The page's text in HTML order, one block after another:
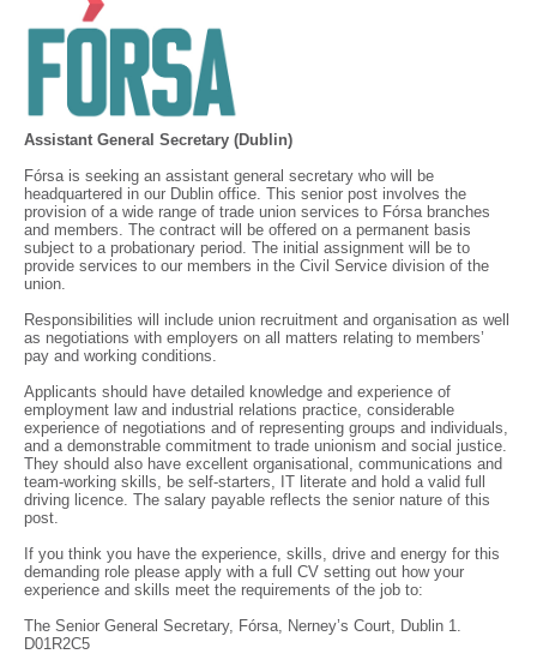
Assistant General Secretary (Dublin)
Fórsa is seeking an assistant general secretary who will be
headquartered in our Dublin office. This senior post involves the
provision of a wide range of trade union services to Fórsa branches
and members. The contract will be offered on a permanent basis
subject to a probationary period. The initial assignment will be to
provide services to our members in the Civil Service division of the
union.
Responsibilities will include union recruitment and organisation as well
as negotiations with employers on all matters relating to members’
pay and working conditions.
Applicants should have detailed knowledge and experience of
employment law and industrial relations practice, considerable
experience of negotiations and of representing groups and individuals,
and a demonstrable commitment to trade unionism and social justice.
They should also have excellent organisational, communications and
team-working skills, be self-starters, IT literate and hold a valid full
driving licence. The salary payable reflects the senior nature of this
post.
If you think you have the experience, skills, drive and energy for this
demanding role please apply with a full CV setting out how your
experience and skills meet the requirements of the job to:
The Senior General Secretary, Fórsa, Nerney’s Court, Dublin 1.
D01R2C5